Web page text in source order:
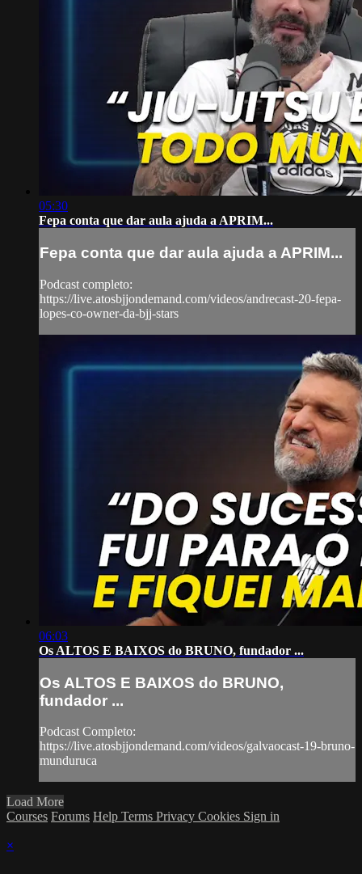
05:30
Fepa conta que dar aula ajuda a APRIM...
Fepa conta que dar aula ajuda a APRIM...
Podcast completo:
https://live.atosbjjondemand.com/videos/andrecast-20-fepa-
lopes-co-owner-da-bjj-stars
06:03
Os ALTOS E BAIXOS do BRUNO, fundador ...
Os ALTOS E BAIXOS do BRUNO,
fundador ...
Podcast Completo:
https://live.atosbjjondemand.com/videos/galvaocast-19-bruno-
munduruca
Load More
Courses Forums Help Terms Privacy Cookies Sign in
×